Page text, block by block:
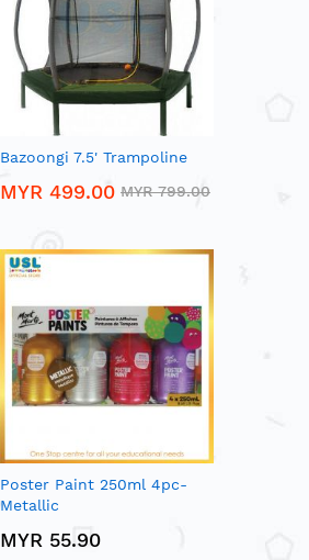
Bazoongi 7.5' Trampoline
MYR 499.00 MYR 799.00
Poster Paint 250ml 4pc-
Metallic
MYR 55.90